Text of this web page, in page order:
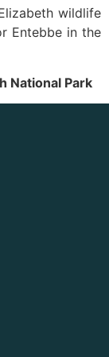
wildlife
Entebbe in the
National Park